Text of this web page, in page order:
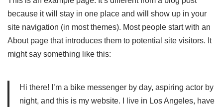
because it will stay in one place and will show up in your
site navigation (in most themes). Most people start with an
About page that introduces them to potential site visitors. It
might say something like this:
Hi there! I’m a bike messenger by day, aspiring actor by
night, and this is my website. I live in Los Angeles, have